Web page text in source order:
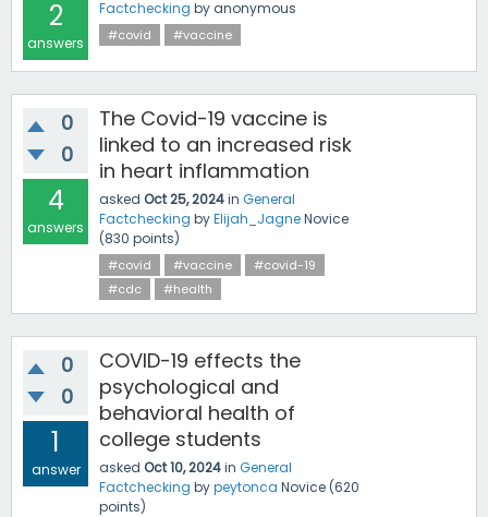
2
answers
Factchecking by anonymous
#covid #vaccine
0
0
4
answers
The Covid-19 vaccine is
linked to an increased risk
in heart inflammation
asked Oct 25, 2024in General
Factchecking byElijah_JagneNovice
(830 points)
#covid #vaccine
#covid-19
#cdc
#health
0
0
1
answer
COVID-19 effects the
psychological and
behavioral health of
college students
asked Oct 10, 2024in General
Factchecking bypeytonca Novice (620
points)